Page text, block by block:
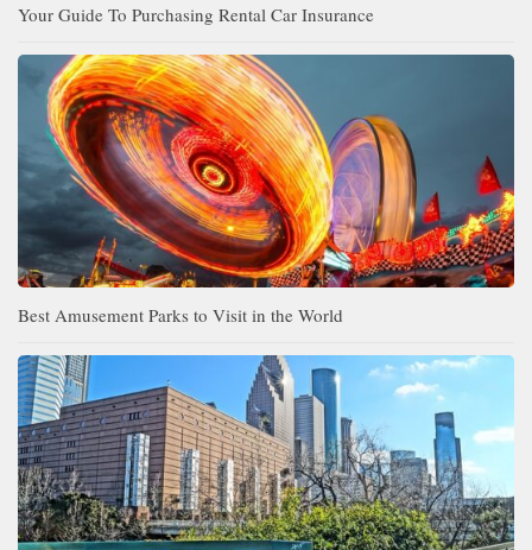
Your Guide To Purchasing Rental Car Insurance
Best Amusement Parks to Visit in the World